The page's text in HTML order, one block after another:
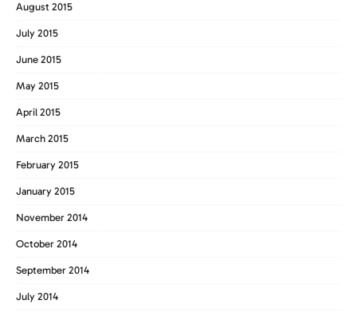
August 2015
July 2015
June 2015
May 2015
April 2015
March 2015
February 2015
January 2015
November 2014
October 2014
September 2014
July 2014